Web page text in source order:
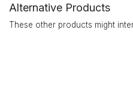
Alternative Products
These other products might